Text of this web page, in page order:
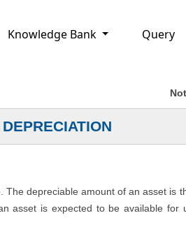
Knowledge Bank Query
depreciable amount of an asset is
asset is expected to be available